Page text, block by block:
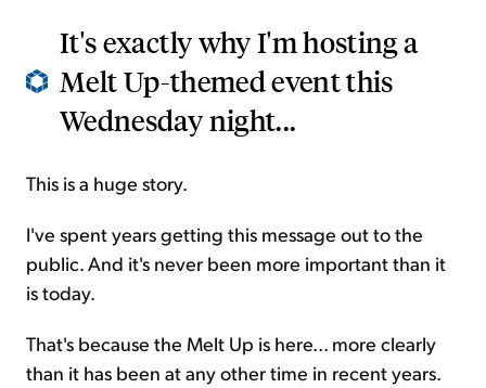
It's exactly why I'm hosting a
Melt Up-themed event this
Wednesday night...
This is a huge story.
I've spent years getting this message out to the
public. And it's never been more important than it
is today.
That's because the Melt Up is here... more clearly
than it has been at any other time in recent years.